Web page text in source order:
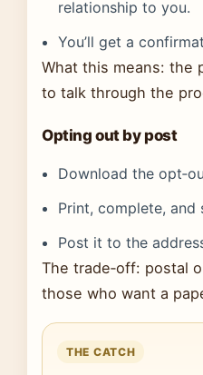
relationship to you.
You’ll get a
What this means: the
to talk through the
Opting out by post
Download the
Print, complete, and
Post it to the
The trade‑off: postal
those who want a
THE CATCH